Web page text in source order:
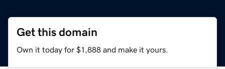
Get this domain
Own it today for $1,888 and make it yours.